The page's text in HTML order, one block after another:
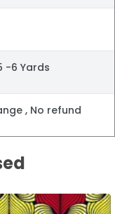
-6 Yards
, No refund